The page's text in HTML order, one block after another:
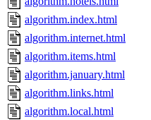
algorithm.index.html
algorithm.internet.html
algorithm.items.html
algorithm.january.html
algorithm.links.html
algorithm.local.html